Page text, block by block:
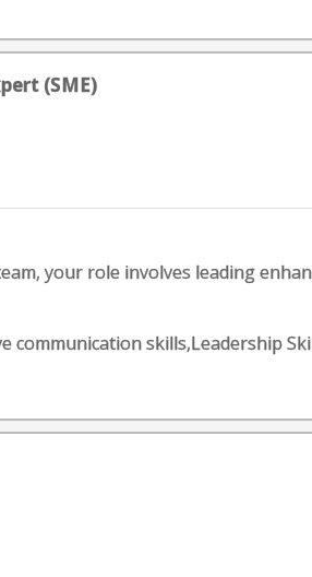
(SME)
your role involves leading
communication skills,Leadership